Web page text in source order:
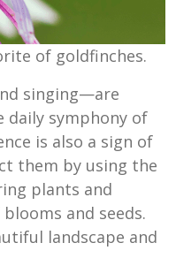
of goldfinches.
singing—are
symphony of
is also a sign of
them by using the
plants and
and seeds.
landscape and